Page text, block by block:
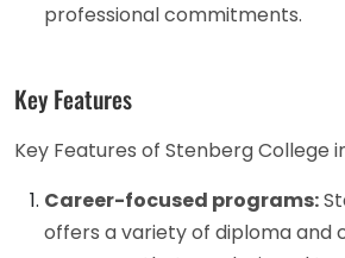
professional commitments.
Key Features
Key Features of Stenberg College
Career-focused programs:
offers a variety of diploma and